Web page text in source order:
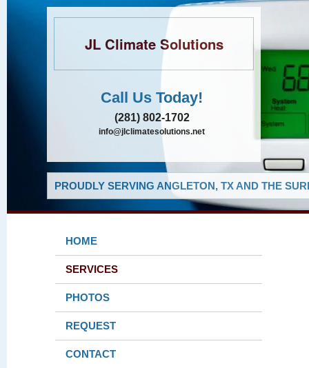
JL Climate Solutions
Call Us Today!
(281) 802-1702
info@jlclimatesolutions.net
PROUDLY SERVING ANGLETON, TX AND THE
HOME
SERVICES
PHOTOS
REQUEST
CONTACT